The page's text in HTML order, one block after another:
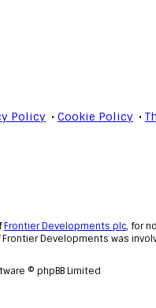
Cookie Policy
Policy
Frontier Developments plc, for
Developments was
© phpBB Limited